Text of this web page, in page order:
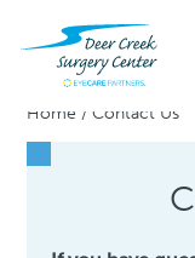
Home /Contact Us